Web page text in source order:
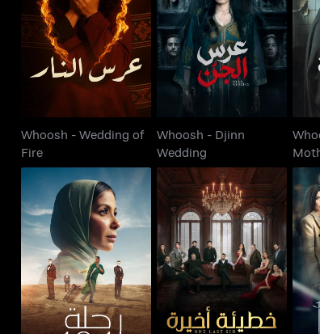
Whoosh - Wedding of
Fire
Whoosh - Wedding of
Fire
Whoosh - Djinn
Wedding
Whoosh - Djinn
Wedding
Rehla 404
One Last Sin - Khatia
Akhira